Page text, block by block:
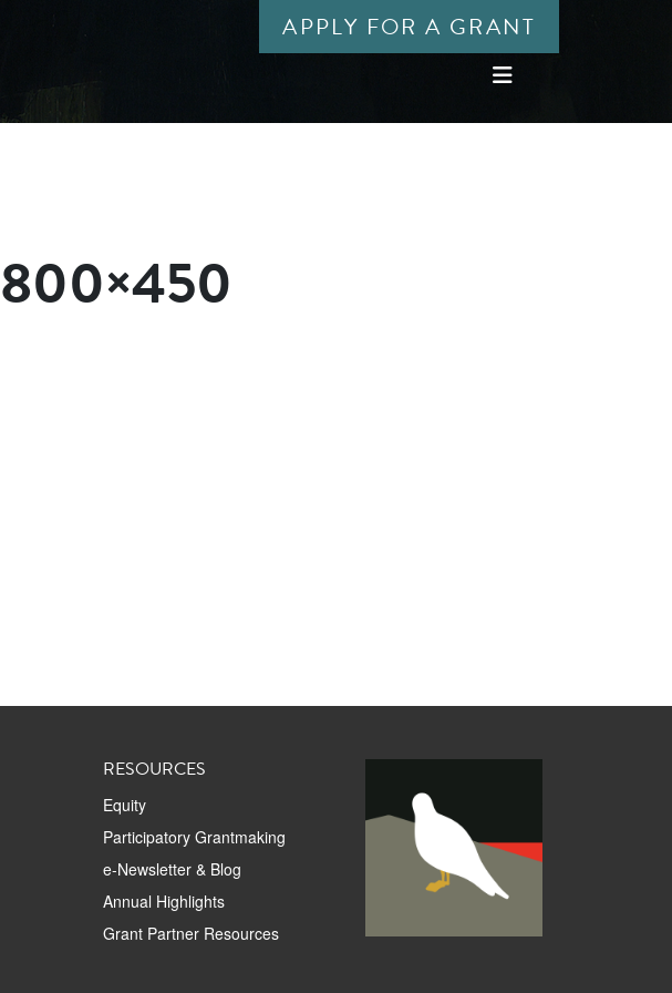
APPLY FOR A GRANT
RESOURCES
Equity
Participatory Grantmaking
e-Newsletter & Blog
Annual Highlights
Grant Partner Resources